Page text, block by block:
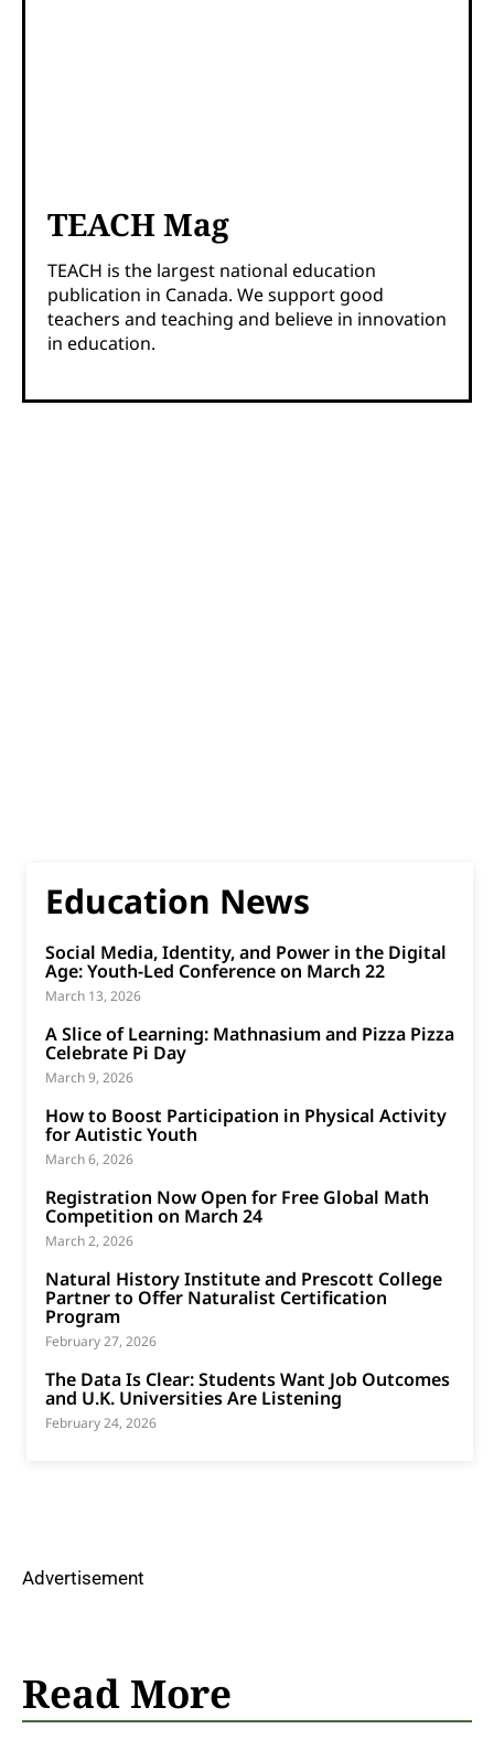
TEACH Mag
TEACH is the largest national education
publication in Canada. We support good
teachers and teaching and believe in innovation
in education.
Education News
Social Media, Identity, and Power in the Digital
Age: Youth-Led Conference on March 22
March 13, 2026
A Slice of Learning: Mathnasium and Pizza Pizza
Celebrate Pi Day
March 9, 2026
How to Boost Participation in Physical Activity
for Autistic Youth
March 6, 2026
Registration Now Open for Free Global Math
Competition on March 24
March 2, 2026
Natural History Institute and Prescott College
Partner to Offer Naturalist Certification
Program
February 27, 2026
The Data Is Clear: Students Want Job Outcomes
and U.K. Universities Are Listening
February 24, 2026
Advertisement
Read More